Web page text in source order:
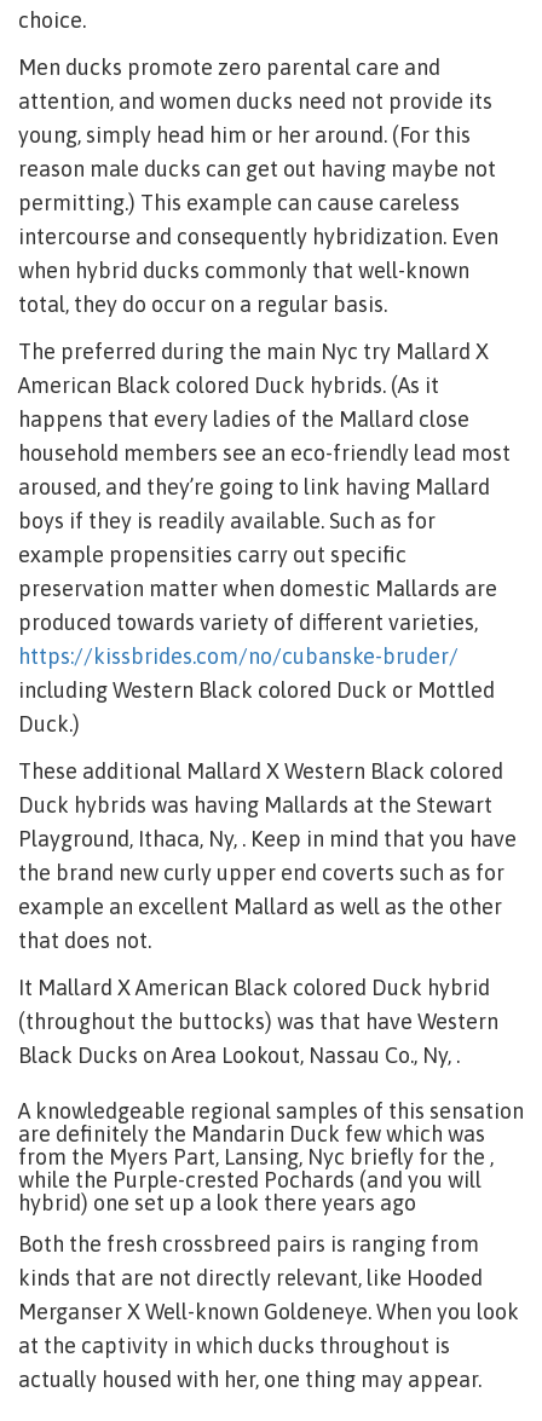
choice.
Men ducks promote zero parental care and
attention, and women ducks need not provide its
young, simply head him or her around. (For this
reason male ducks can get out having maybe not
permitting.) This example can cause careless
intercourse and consequently hybridization. Even
when hybrid ducks commonly that well-known
total, they do occur on a regular basis.
The preferred during the main Nyc try Mallard X
American Black colored Duck hybrids. (As it
happens that every ladies of the Mallard close
household members see an eco-friendly lead most
aroused, and they’re going to link having Mallard
boys if they is readily available. Such as for
example propensities carry out specific
preservation matter when domestic Mallards are
produced towards variety of different varieties,
https://kissbrides.com/no/cubanske-bruder/
including Western Black colored Duck or Mottled
Duck.)
These additional Mallard X Western Black colored
Duck hybrids was having Mallards at the Stewart
Playground, Ithaca, Ny, . Keep in mind that you have
the brand new curly upper end coverts such as for
example an excellent Mallard as well as the other
that does not.
It Mallard X American Black colored Duck hybrid
(throughout the buttocks) was that have Western
Black Ducks on Area Lookout, Nassau Co., Ny, .
A knowledgeable regional samples of this sensation
are definitely the Mandarin Duck few which was
from the Myers Part, Lansing, Nyc briefly for the ,
while the Purple-crested Pochards (and you will
hybrid) one set up a look there years ago
Both the fresh crossbreed pairs is ranging from
kinds that are not directly relevant, like Hooded
Merganser X Well-known Goldeneye. When you look
at the captivity in which ducks throughout is
actually housed with her, one thing may appear.